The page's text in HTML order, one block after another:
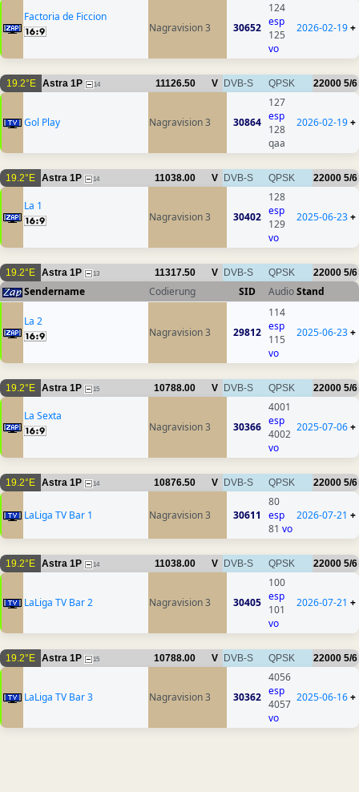
Factoria de Ficcion
Nagravision 3
30652
124
esp
125
vo
2026-02-19+
19.2°E Astra 1P 14 11126.50 V DVB-S QPSK 22000 5/6
Gol Play Nagravision 3 30864
127
esp
128
qaa
2026-02-19+
19.2°E Astra 1P 14 11038.00 V DVB-S QPSK 22000 5/6
La 1
Nagravision 3
30402
128
esp
129
vo
2025-06-23+
19.2°E Astra 1P 13 11317.50 V DVB-S QPSK 22000 5/6
Sendername Codierung SID AudioStand
La 2
Nagravision 3
29812
114
esp
115
vo
2025-06-23+
19.2°E Astra 1P 15 10788.00 V DVB-S QPSK 22000 5/6
La Sexta
Nagravision 3
30366
4001
esp
4002
vo
2025-07-06+
19.2°E Astra 1P 14 10876.50 V DVB-S QPSK 22000 5/6
LaLiga TV Bar 1 Nagravision 3 30611
80
esp
81 vo
2026-07-21 +
19.2°E Astra 1P 14 11038.00 V DVB-S QPSK 22000 5/6
LaLiga TV Bar 2 Nagravision 3 30405
100
esp
101
vo
2026-07-21 +
19.2°E Astra 1P 15 10788.00 V DVB-S QPSK 22000 5/6
LaLiga TV Bar 3 Nagravision 3 30362
4056
esp
4057
vo
2025-06-16+